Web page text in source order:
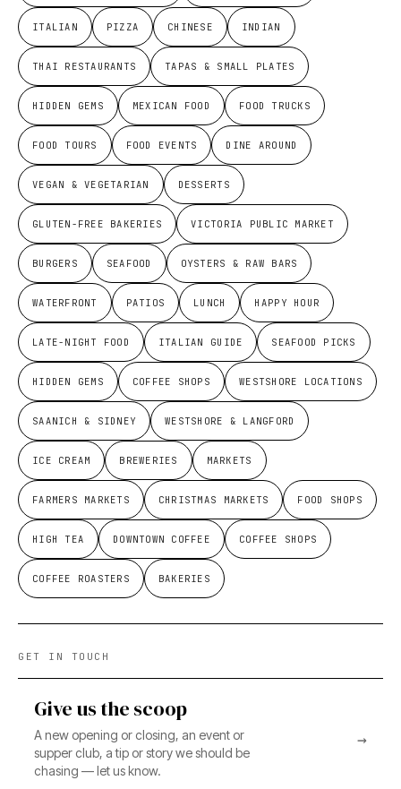
ITALIAN PIZZA CHINESE INDIAN
THAI RESTAURANTS TAPAS & SMALL PLATES
HIDDEN GEMS MEXICAN FOOD FOOD TRUCKS
FOOD TOURS FOOD EVENTS DINE AROUND
VEGAN & VEGETARIAN DESSERTS
GLUTEN-FREE BAKERIES VICTORIA PUBLIC MARKET
BURGERS SEAFOOD OYSTERS & RAW BARS
WATERFRONT PATIOS LUNCH HAPPY HOUR
LATE-NIGHT FOOD ITALIAN GUIDE SEAFOOD PICKS
HIDDEN GEMS COFFEE SHOPS WESTSHORE LOCATIONS
SAANICH & SIDNEY WESTSHORE & LANGFORD
ICE CREAM BREWERIES MARKETS
FARMERS MARKETS CHRISTMAS MARKETS FOOD SHOPS
HIGH TEA DOWNTOWN COFFEE COFFEE SHOPS
COFFEE ROASTERS BAKERIES
GET IN TOUCH
Give us the scoop
A new opening or closing, an event or
supper club, a tip or story we should be
chasing — let us know.
→